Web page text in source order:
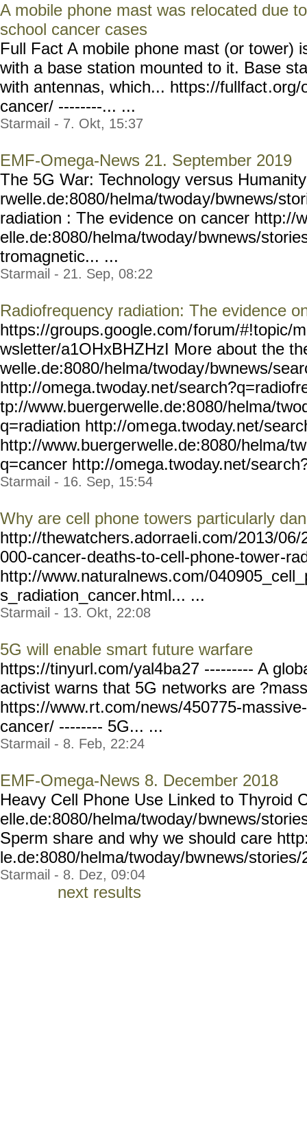
A mobile phone mast was relocated due
school cancer cases
Full Fact A mobile phone mast (or tower)
with a base station mounted to it. Base
with antennas, which... https://fullfact.org/
cancer/ --------... ...
Starmail - 7. Okt, 15:37
EMF-Omega-News 21. September 2019
The 5G War: Technology versus
rwelle.de:8080/helma/twoday/bwnews/
radiation : The evidence on cancer http://
elle.de:8080/helma/twoday/bwnews/
tromagnetic... ...
Starmail - 21. Sep, 08:22
Radiofrequency radiation: The evidence
https://groups.google.com/forum/#!topic/
wsletter/a1OHxBHZHzI More about the
welle.de:8080/helma/twoday/bwnews/
http://omega.twoday.net/
tp://www.buergerwelle.de:8080/helma/
q=radiation http://omega.twoday.net/
http://www.buergerwelle.de:8080/helma/
q=cancer http://omega.twoday.net/sear
Starmail - 16. Sep, 15:54
Why are cell phone towers particularly
http://thewatchers.adorraeli.com/2013/06/
000-cancer-deaths-to-cell-phone-tower-
http://www.naturalnews.com/
s_radiation_cancer.html... ...
Starmail - 13. Okt, 22:08
5G will enable smart future warfare
https://tinyurl.com/yal4ba27 --------- A
activist warns that 5G networks are
https://www.rt.com/news/450775-massive-
cancer/ -------- 5G... ...
Starmail - 8. Feb, 22:24
EMF-Omega-News 8. December 2018
Heavy Cell Phone Use Linked to Thyroid
elle.de:8080/helma/twoday/bwnews/
Sperm share and why we should care
le.de:8080/helma/twoday/bwnews/
Starmail - 8. Dez, 09:04
next results